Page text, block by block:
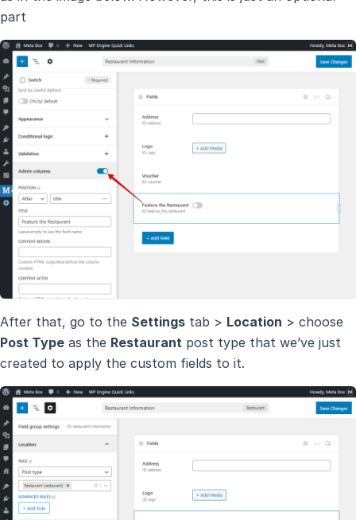
part
After that, go to the Settings tab > Location > choose
Post Type as the Restaurant post type that we’ve just
created to apply the custom fields to it.